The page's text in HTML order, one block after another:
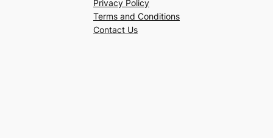
Privacy Policy
Terms and Conditions
Contact Us